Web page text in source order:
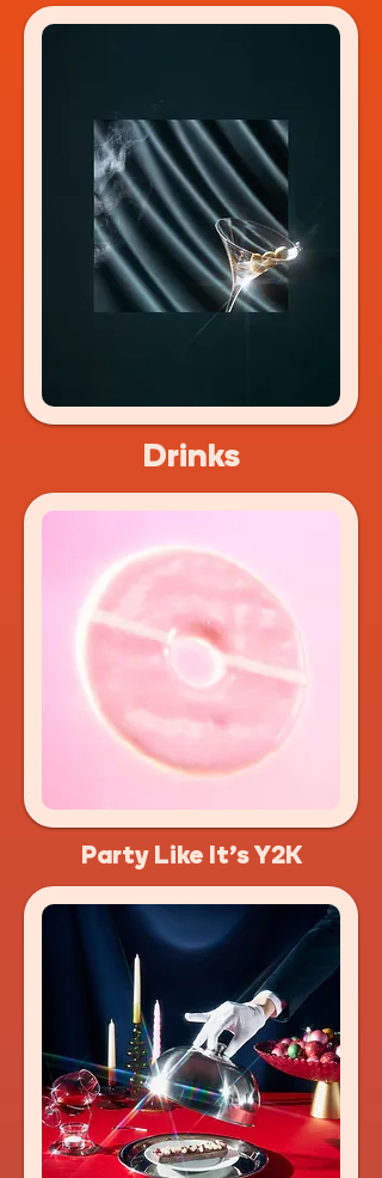
Drinks
Party Like It's Y2K